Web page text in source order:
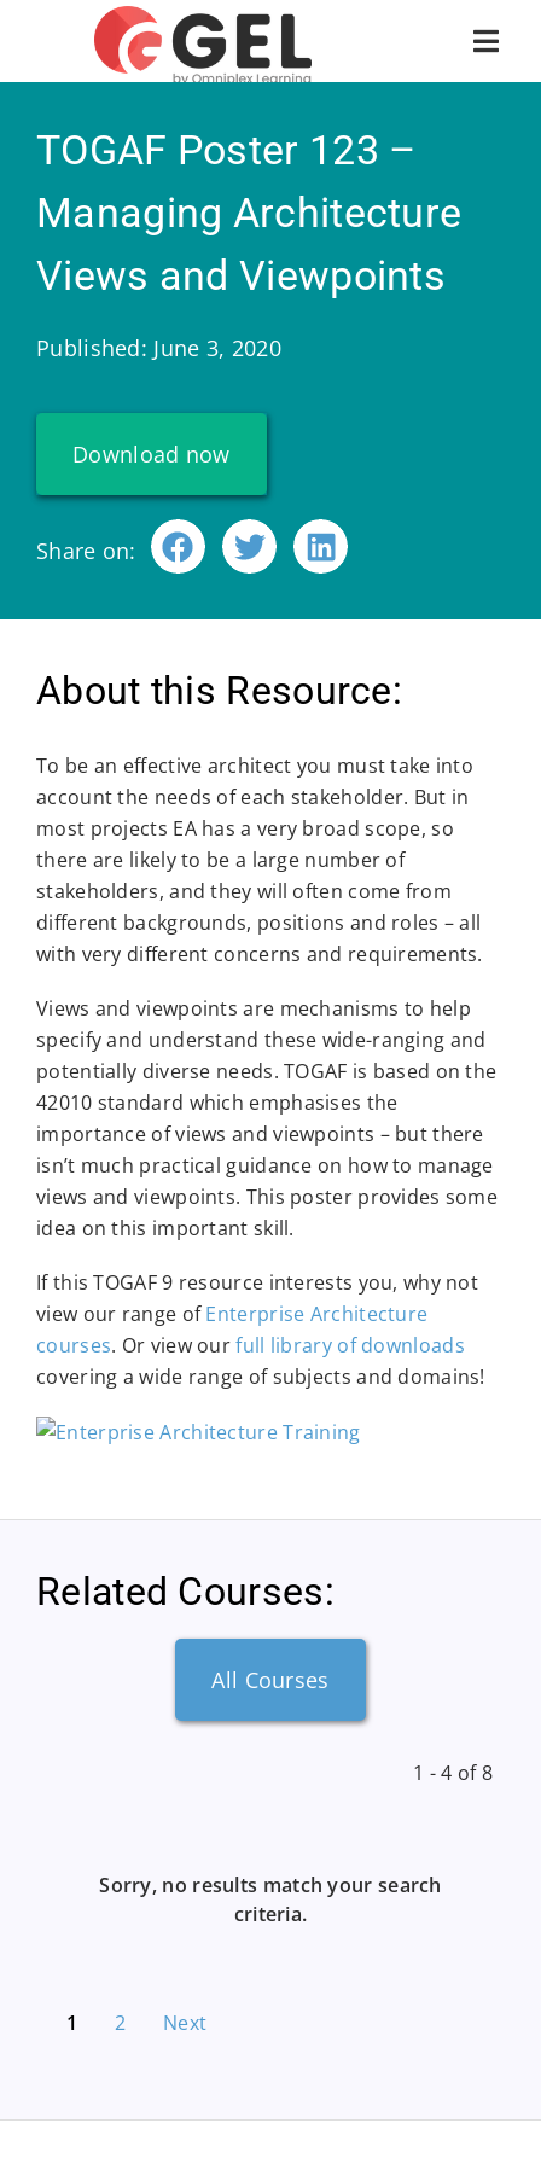
TOGAF Poster 123 –
Managing Architecture
Views and Viewpoints
Published: June 3, 2020
Download now
Share on:
About this Resource:
To be an effective architect you must take into
account the needs of each stakeholder. But in
most projects EA has a very broad scope, so
there are likely to be a large number of
stakeholders, and they will often come from
different backgrounds, positions and roles – all
with very different concerns and requirements.
Views and viewpoints are mechanisms to help
specify and understand these wide-ranging and
potentially diverse needs. TOGAF is based on the
42010 standard which emphasises the
importance of views and viewpoints – but there
isn’t much practical guidance on how to manage
views and viewpoints. This poster provides some
idea on this important skill.
If this TOGAF 9 resource interests you, why not
view our range ofEnterprise Architecture
courses. Or view ourfull library of downloads
covering a wide range of subjects and domains!
Related Courses:
All Courses
1 - 4 of 8
Sorry, no results match your search
criteria.
1 2 Next